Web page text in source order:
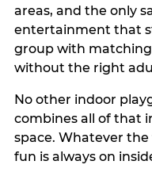
areas, and the only
entertainment that
group with matching
without the right
No other indoor
combines all of that
space. Whatever
fun is always on